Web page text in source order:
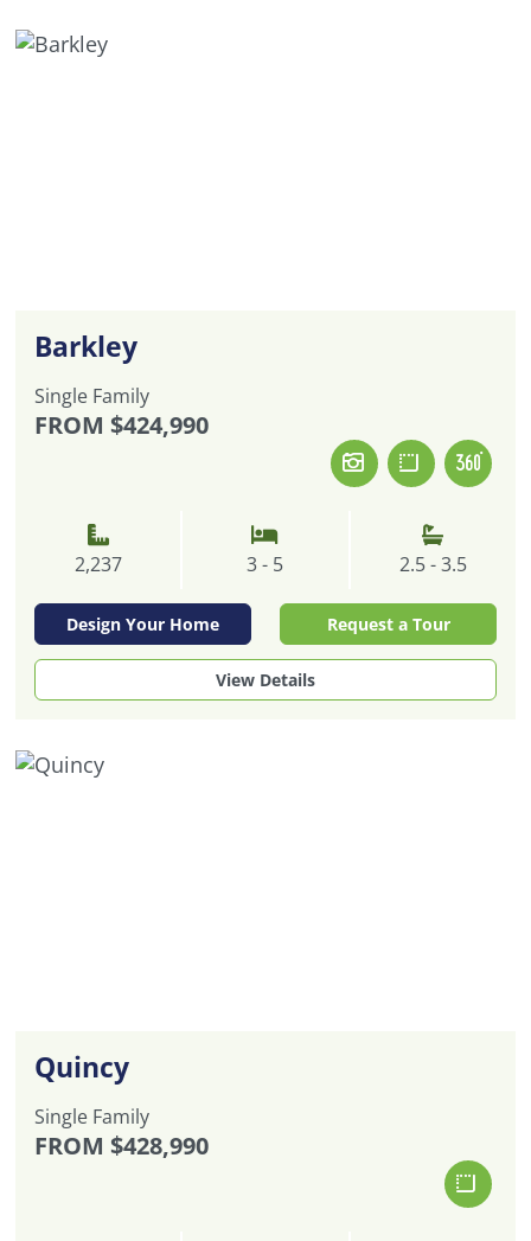
Barkley
Single Family
FROM $424,990
2,237 3 - 5 2.5 - 3.5
Design Your Home Request a Tour
View Details
Quincy
Single Family
FROM $428,990